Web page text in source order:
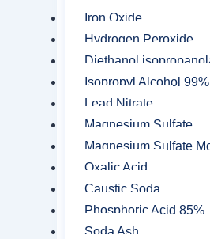
Iron Oxide
Hydrogen Peroxide
Diethanol
Isopropyl Alcohol
Lead Nitrate
Magnesium Sulfate
Magnesium Sulfate
Oxalic Acid
Caustic Soda
Phosphoric Acid 85%
Soda Ash
hospitals and
Isopropyl
Used